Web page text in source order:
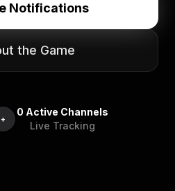
Notifications
the Game
+
0 Active Channels
Live Tracking